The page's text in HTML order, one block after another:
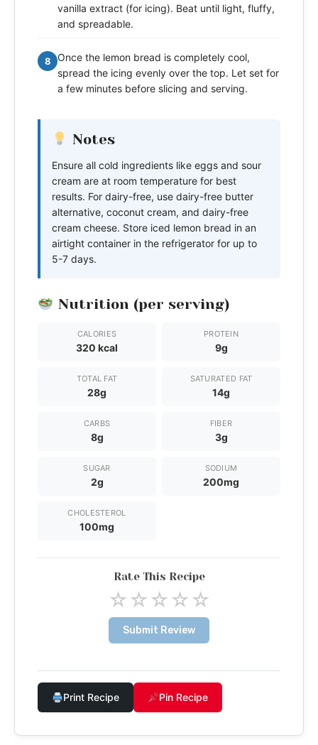
vanilla extract (for icing). Beat until light, fluffy,
and spreadable.
8
Once the lemon bread is completely cool,
spread the icing evenly over the top. Let set for
a few minutes before slicing and serving.
Notes
Ensure all cold ingredients like eggs and sour
cream are at room temperature for best
results. For dairy-free, use dairy-free butter
alternative, coconut cream, and dairy-free
cream cheese. Store iced lemon bread in an
airtight container in the refrigerator for up to
5-7 days.
Nutrition (per serving)
CALORIES
320 kcal
PROTEIN
9g
TOTAL FAT
28g
SATURATED FAT
14g
CARBS
8g
FIBER
3g
SUGAR
2g
SODIUM
200mg
CHOLESTEROL
100mg
Rate This Recipe
☆☆☆☆☆
Submit Review
Print Recipe Pin Recipe